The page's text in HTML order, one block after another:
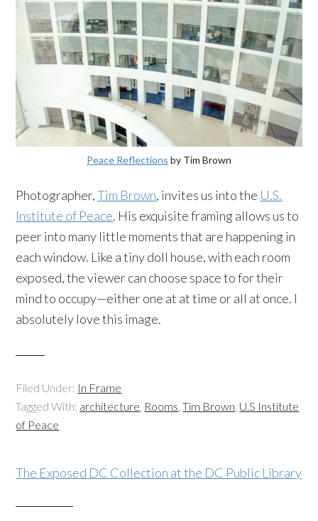
Peace Reflections by Tim Brown
Photographer,Tim Brown, invites us into the U.S.
Institute of Peace. His exquisite framing allows us to
peer into many little moments that are happening in
each window. Like a tiny doll house, with each room
exposed, the viewer can choose space to for their
mind to occupy—either one at at time or all at once. I
absolutely love this image.
Filed Under: In Frame
Tagged With: architecture, Rooms,Tim Brown, U.S Institute
of Peace
The Exposed DC Collection at the DC Public Library